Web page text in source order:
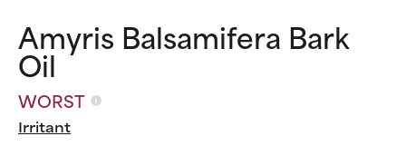
Amyris Balsamifera Bark
Oil
WORST
Irritant